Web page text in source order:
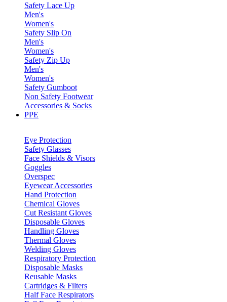
Safety Lace Up
Men's
Women's
Safety Slip On
Men's
Women's
Safety Zip Up
Men's
Women's
Safety Gumboot
Non Safety Footwear
Accessories & Socks
PPE
Eye Protection
Safety Glasses
Face Shields & Visors
Goggles
Overspec
Eyewear Accessories
Hand Protection
Chemical Gloves
Cut Resistant Gloves
Disposable Gloves
Handling Gloves
Thermal Gloves
Welding Gloves
Respiratory Protection
Disposable Masks
Reusable Masks
Cartridges & Filters
Half Face Respirators